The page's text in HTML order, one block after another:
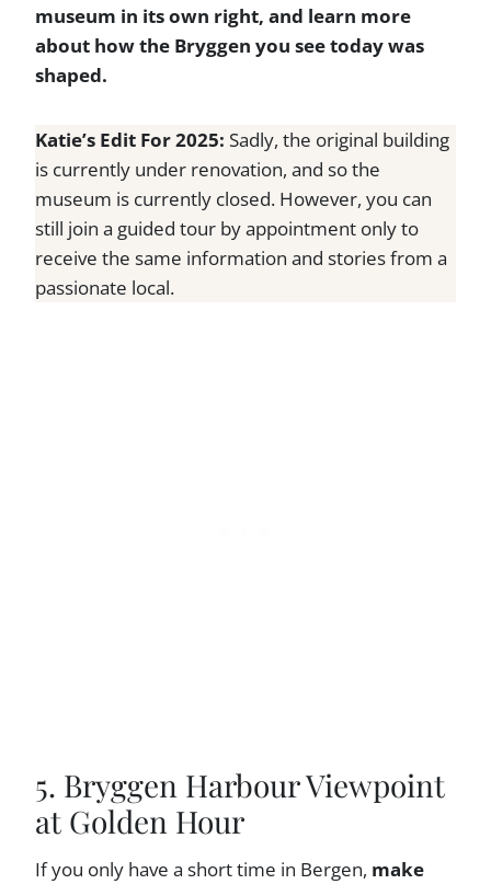
museum in its own right, and learn more
about how the Bryggen you see today was
shaped.
Katie’s Edit For 2025: Sadly, the original building
is currently under renovation, and so the
museum is currently closed. However, you can
still join a guided tour by appointment only to
receive the same information and stories from a
passionate local.
5. Bryggen Harbour Viewpoint
at Golden Hour
If you only have a short time in Bergen, make